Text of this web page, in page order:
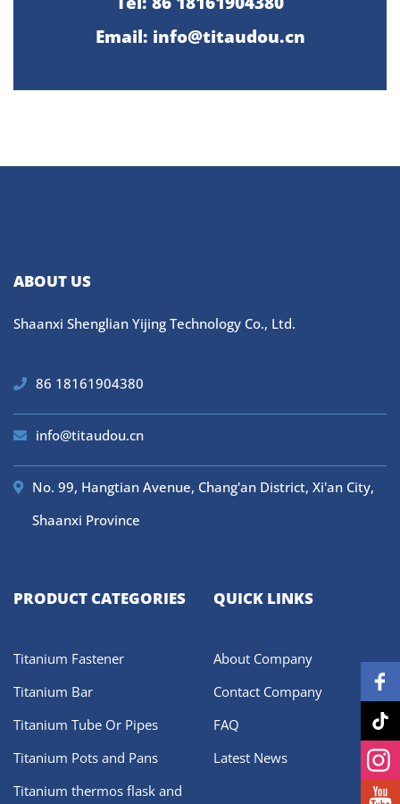
Email: info@titaudou.cn
ABOUT US
Shaanxi Shenglian Yijing Technology Co., Ltd.
86 18161904380
info@titaudou.cn
No. 99, Hangtian Avenue, Chang'an District, Xi'an City,
Shaanxi Province
PRODUCT CATEGORIES
Titanium Fastener
Titanium Bar
Titanium Tube Or Pipes
Titanium Pots and Pans
Titanium thermos flask and
QUICK LINKS
About Company
Contact Company
FAQ
Latest News